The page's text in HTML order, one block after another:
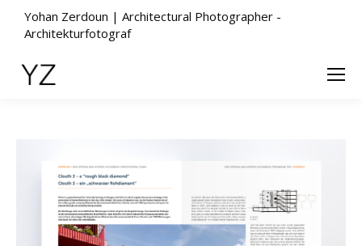
Yohan Zerdoun | Architectural Photographer -
Architekturfotograf